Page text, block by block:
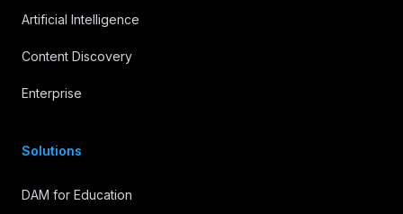
Artificial Intelligence
Content Discovery
Enterprise
Solutions
DAM for Education